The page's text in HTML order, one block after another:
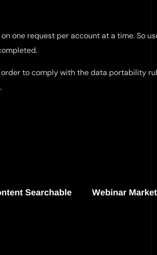
one request per account at a time. So
to comply with the data portability
Searchable Webinar